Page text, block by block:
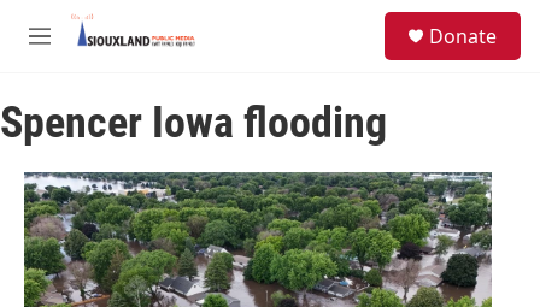
Skip to main content
M
u
Donate
Spencer Iowa flooding